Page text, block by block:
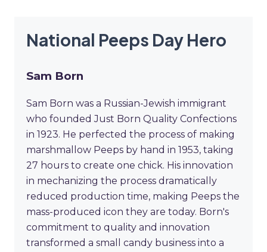
National Peeps Day Hero
Sam Born
Sam Born was a Russian-Jewish immigrant
who founded Just Born Quality Confections
in 1923. He perfected the process of making
marshmallow Peeps by hand in 1953, taking
27 hours to create one chick. His innovation
in mechanizing the process dramatically
reduced production time, making Peeps the
mass-produced icon they are today. Born's
commitment to quality and innovation
transformed a small candy business into a